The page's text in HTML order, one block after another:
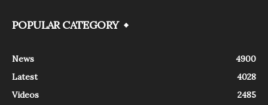
POPULAR CATEGORY
News
4900
Latest
4028
Videos
2485